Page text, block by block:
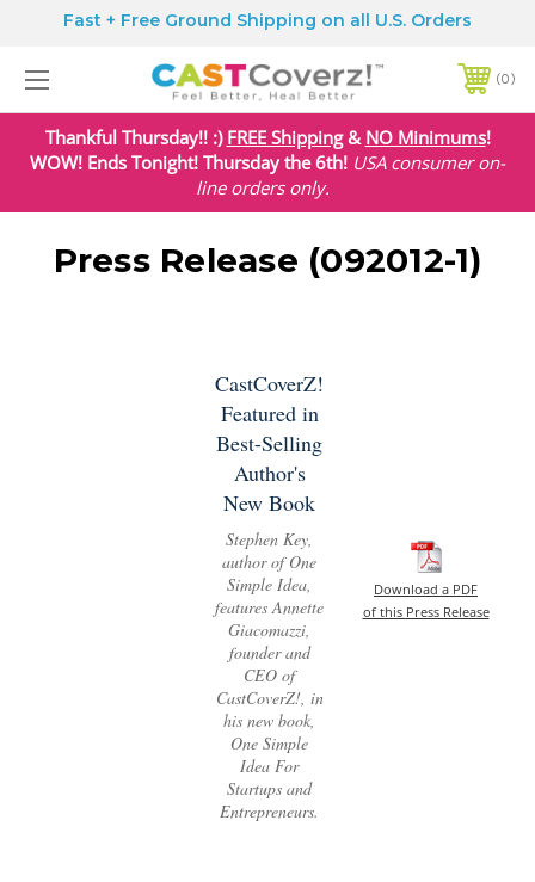
Fast + Free Ground Shipping on all U.S. Orders
0
Thankful Thursday!! :) FREE Shipping& NO Minimums!
WOW! Ends Tonight! Thursday the 6th! USA consumer on-
line orders only.
Press Release (092012-1)
CastCoverZ!
Featured in
Best-Selling
Author's
New Book
Stephen Key,
author of One
Simple Idea,
features Annette
Giacomazzi,
founder and
CEO of
CastCoverZ!, in
his new book,
One Simple
Idea For
Startups and
Entrepreneurs.
Download a PDF
of this Press Release